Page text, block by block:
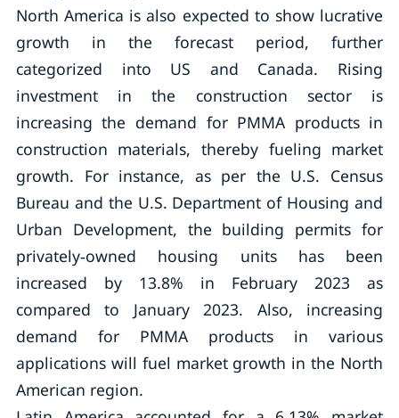
North America is also expected to show lucrative
growth in the forecast period, further
categorized into US and Canada. Rising
investment in the construction sector is
increasing the demand for PMMA products in
construction materials, thereby fueling market
growth. For instance, as per the U.S. Census
Bureau and the U.S. Department of Housing and
Urban Development, the building permits for
privately‐owned housing units has been
increased by 13.8% in February 2023 as
compared to January 2023. Also, increasing
demand for PMMA products in various
applications will fuel market growth in the North
American region.